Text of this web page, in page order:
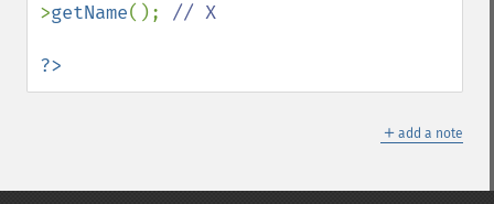
>getName(); // X
?>
＋ add a note